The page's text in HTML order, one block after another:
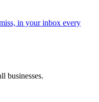
in your inbox every
businesses.